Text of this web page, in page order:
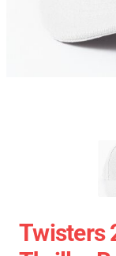
Twisters